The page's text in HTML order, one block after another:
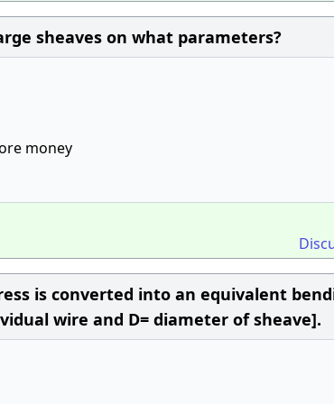
sheaves on what parameters?
money
is converted into an equivalent
wire and D= diameter of sheave].